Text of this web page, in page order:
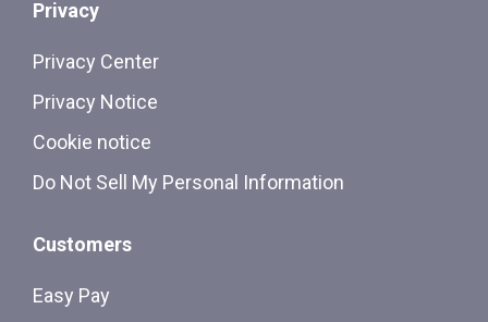
Privacy
Privacy Center
Privacy Notice
Cookie notice
Do Not Sell My Personal Information
Customers
Easy Pay